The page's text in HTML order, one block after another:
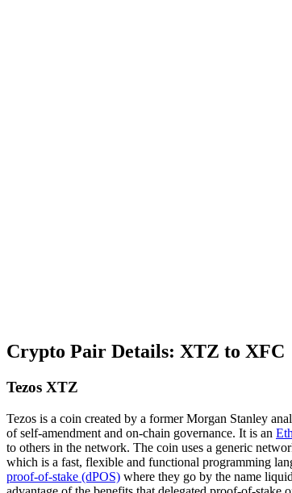
Crypto Pair Details: XTZ to XFC
Tezos XTZ
Tezos is a coin created by a former Morgan Stanley
of self-amendment and on-chain governance. It is an
to others in the network. The coin uses a generic
which is a fast, flexible and functional programming
proof-of-stake (dPOS) where they go by the name